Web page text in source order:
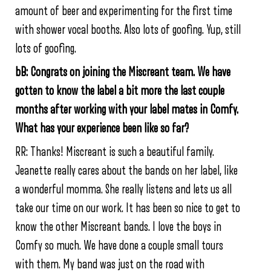
amount of beer and experimenting for the first time
with shower vocal booths. Also lots of goofing. Yup, still
lots of goofing.
bB: Congrats on joining the Miscreant team. We have
gotten to know the label a bit more the last couple
months after working with your label mates in Comfy.
What has your experience been like so far?
RR: Thanks! Miscreant is such a beautiful family.
Jeanette really cares about the bands on her label, like
a wonderful momma. She really listens and lets us all
take our time on our work. It has been so nice to get to
know the other Miscreant bands. I love the boys in
Comfy so much. We have done a couple small tours
with them. My band was just on the road with